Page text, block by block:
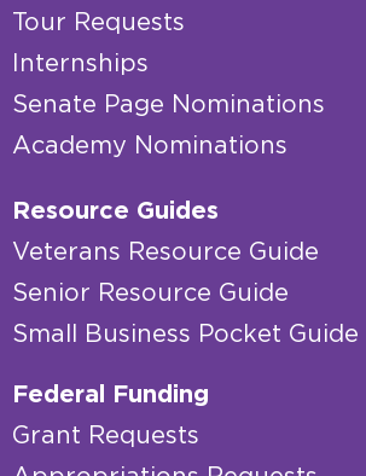
Tour Requests
Internships
Senate Page Nominations
Academy Nominations
Resource Guides
Veterans Resource Guide
Senior Resource Guide
Small Business Pocket Guide
Federal Funding
Grant Requests